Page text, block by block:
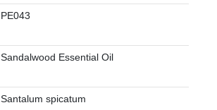
PE043
Sandalwood Essential Oil
Santalum spicatum